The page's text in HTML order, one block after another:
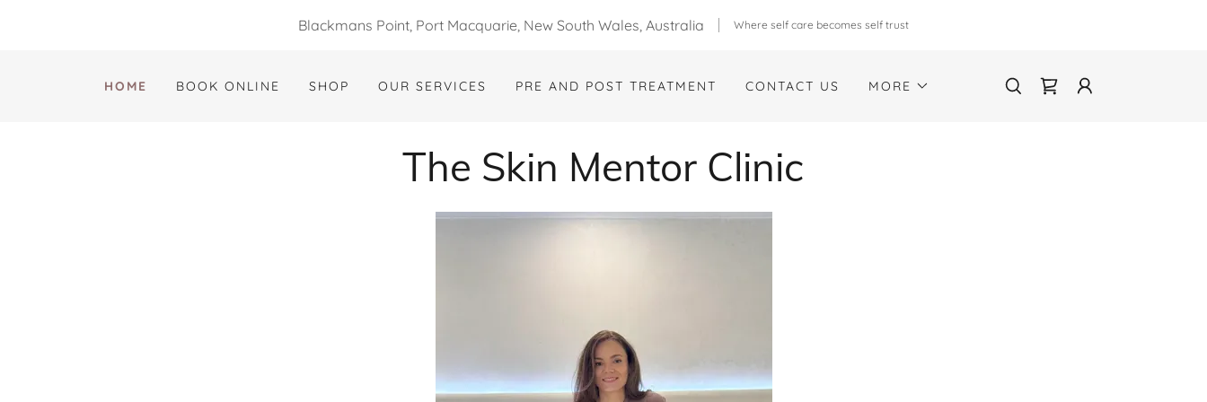
Blackmans Point, Port Macquarie, New South Wales, Australia Where self care becomes self trust
HOME BOOK ONLINE SHOP OUR SERVICES PRE AND POST TREATMENT CONTACT US MORE
The Skin Mentor Clinic